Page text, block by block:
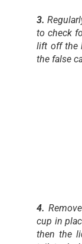
3.
to check
lift off the
the false
4.
cup in
then the